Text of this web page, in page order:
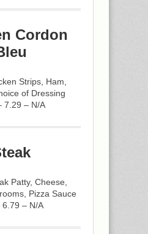
Cordon
Strips, Ham,
of Dressing
7.29 – N/A
Patty, Cheese,
Pizza Sauce
6.79 – N/A